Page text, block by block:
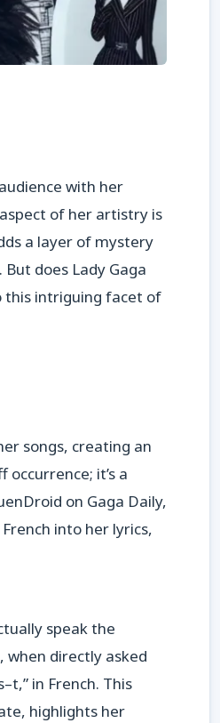
with her
of her artistry is
a layer of mystery
does Lady Gaga
this intriguing facet of
songs, creating an
it’s a
on Gaga Daily,
into her lyrics,
speak the
when directly asked
in French. This
highlights her